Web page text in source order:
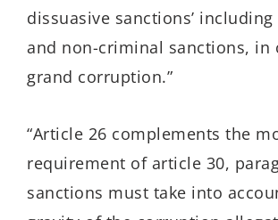
dissuasive sanctions’
and non-criminal sanctions, in
grand corruption.”
“Article 26 complements the
requirement of article 30,
sanctions must take into